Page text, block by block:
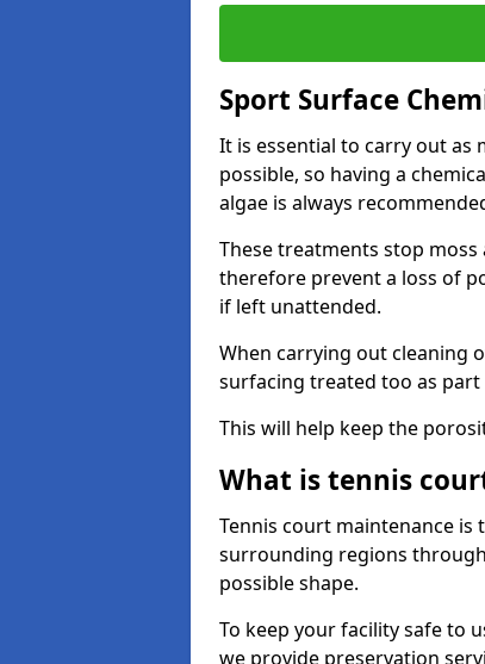
Sport Surface
It is essential to carry out as
possible, so having a
algae is always
These treatments stop
therefore prevent a loss of
if left unattended.
When carrying out cleaning
surfacing treated too as
This will help keep the
What is tennis
Tennis court maintenance
surrounding regions
possible shape.
To keep your facility safe to
we provide preservation